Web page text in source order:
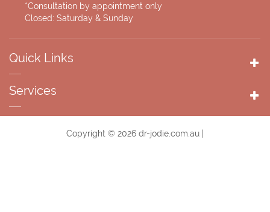
*Consultation by appointment only
Closed: Saturday & Sunday
Quick Links
Services
Copyright © 2026 dr-jodie.com.au |